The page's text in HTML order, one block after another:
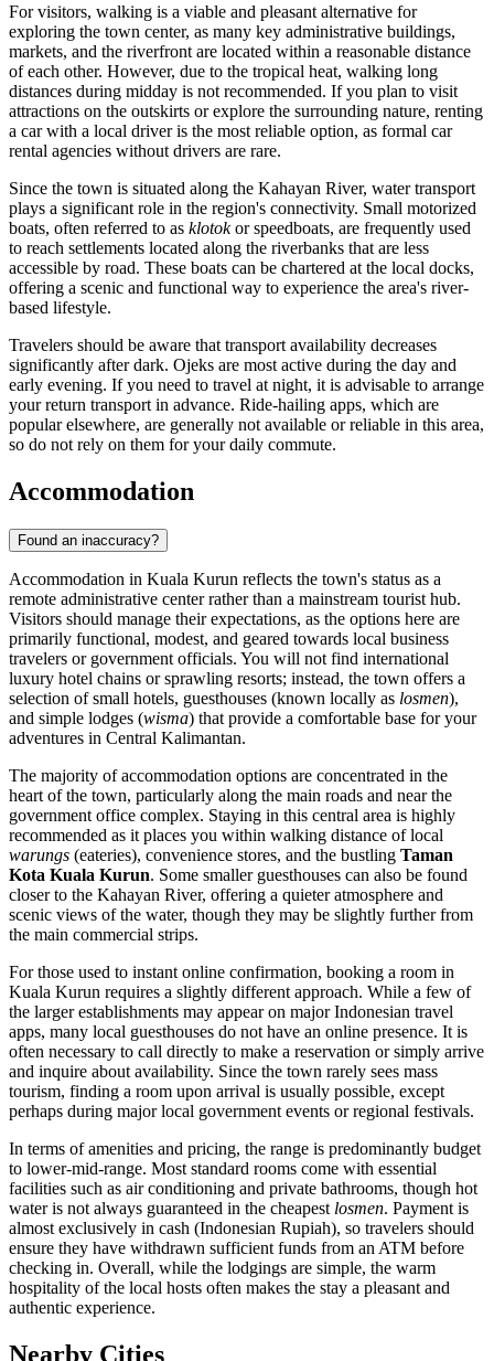
For visitors, walking is a viable and pleasant alternative for
exploring the town center, as many key administrative buildings,
markets, and the riverfront are located within a reasonable distance
of each other. However, due to the tropical heat, walking long
distances during midday is not recommended. If you plan to visit
attractions on the outskirts or explore the surrounding nature, renting
a car with a local driver is the most reliable option, as formal car
rental agencies without drivers are rare.
Since the town is situated along the Kahayan River, water transport
plays a significant role in the region's connectivity. Small motorized
boats, often referred to as klotokor speedboats, are frequently used
to reach settlements located along the riverbanks that are less
accessible by road. These boats can be chartered at the local docks,
offering a scenic and functional way to experience the area's river-
based lifestyle.
Travelers should be aware that transport availability decreases
significantly after dark. Ojeks are most active during the day and
early evening. If you need to travel at night, it is advisable to arrange
your return transport in advance. Ride-hailing apps, which are
popular elsewhere, are generally not available or reliable in this area,
so do not rely on them for your daily commute.
Accommodation
Found an inaccuracy?
Accommodation in Kuala Kurun reflects the town's status as a
remote administrative center rather than a mainstream tourist hub.
Visitors should manage their expectations, as the options here are
primarily functional, modest, and geared towards local business
travelers or government officials. You will not find international
luxury hotel chains or sprawling resorts; instead, the town offers a
selection of small hotels, guesthouses (known locally as losmen),
and simple lodges (wisma) that provide a comfortable base for your
adventures in Central Kalimantan.
The majority of accommodation options are concentrated in the
heart of the town, particularly along the main roads and near the
government office complex. Staying in this central area is highly
recommended as it places you within walking distance of local
warungs (eateries), convenience stores, and the bustling Taman
Kota Kuala Kurun. Some smaller guesthouses can also be found
closer to the Kahayan River, offering a quieter atmosphere and
scenic views of the water, though they may be slightly further from
the main commercial strips.
For those used to instant online confirmation, booking a room in
Kuala Kurun requires a slightly different approach. While a few of
the larger establishments may appear on major Indonesian travel
apps, many local guesthouses do not have an online presence. It is
often necessary to call directly to make a reservation or simply arrive
and inquire about availability. Since the town rarely sees mass
tourism, finding a room upon arrival is usually possible, except
perhaps during major local government events or regional festivals.
In terms of amenities and pricing, the range is predominantly budget
to lower-mid-range. Most standard rooms come with essential
facilities such as air conditioning and private bathrooms, though hot
water is not always guaranteed in the cheapest losmen. Payment is
almost exclusively in cash (Indonesian Rupiah), so travelers should
ensure they have withdrawn sufficient funds from an ATM before
checking in. Overall, while the lodgings are simple, the warm
hospitality of the local hosts often makes the stay a pleasant and
authentic experience.
Nearby Cities